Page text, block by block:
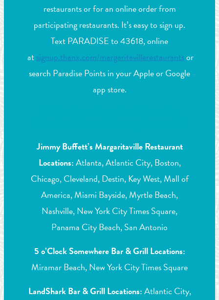
restaurants or for an online order from
participating restaurants. It’s easy to sign up.
Text PARADISE to 43618, online
atsignup.thanx.com/margaritavillerestaurantsor
search Paradise Points in your Apple or Google
app store.
Jimmy Buffett’s Margaritaville Restaurant
Locations:Atlanta, Atlantic City, Boston,
Chicago, Cleveland, Destin, Key West, Mall of
America, Miami Bayside, Myrtle Beach,
Nashville, New York City Times Square,
Panama City Beach, San Antonio
5 o’Clock Somewhere Bar & Grill Locations:
Miramar Beach, New York City Times Square
LandShark Bar & Grill Locations:Atlantic City,